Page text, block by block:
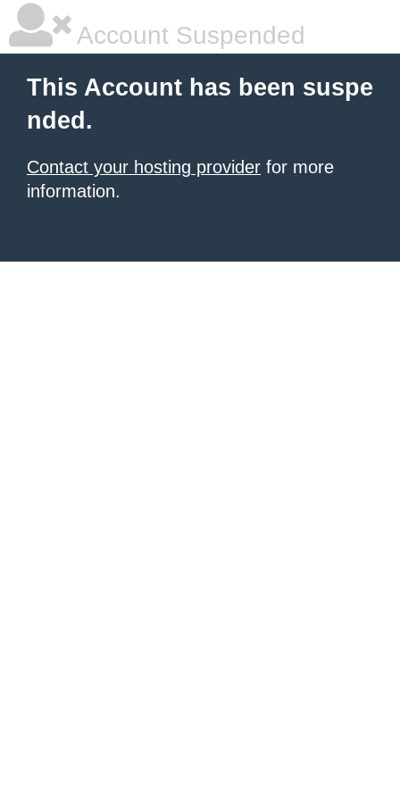
Account Suspended
This Account has been suspe
nded.
Contact your hosting provider for more
information.